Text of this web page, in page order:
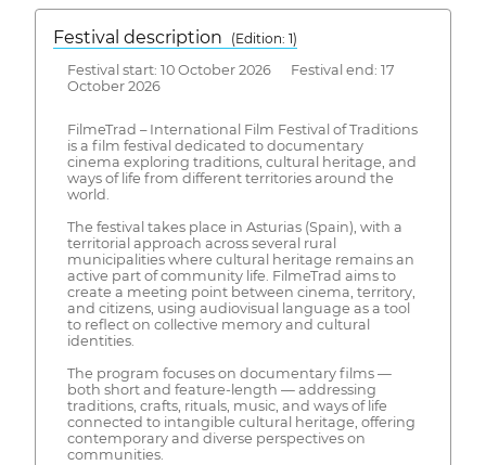
Festival description
(Edition: 1)
Festival start: 10 October 2026 Festival end: 17
October 2026
FilmeTrad – International Film Festival of Traditions
is a film festival dedicated to documentary
cinema exploring traditions, cultural heritage, and
ways of life from different territories around the
world.
The festival takes place in Asturias (Spain), with a
territorial approach across several rural
municipalities where cultural heritage remains an
active part of community life. FilmeTrad aims to
create a meeting point between cinema, territory,
and citizens, using audiovisual language as a tool
to reflect on collective memory and cultural
identities.
The program focuses on documentary films —
both short and feature-length — addressing
traditions, crafts, rituals, music, and ways of life
connected to intangible cultural heritage, offering
contemporary and diverse perspectives on
communities.